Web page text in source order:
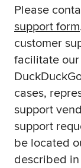
Please
support form
customer
facilitate
cases,
support
support
be located
described